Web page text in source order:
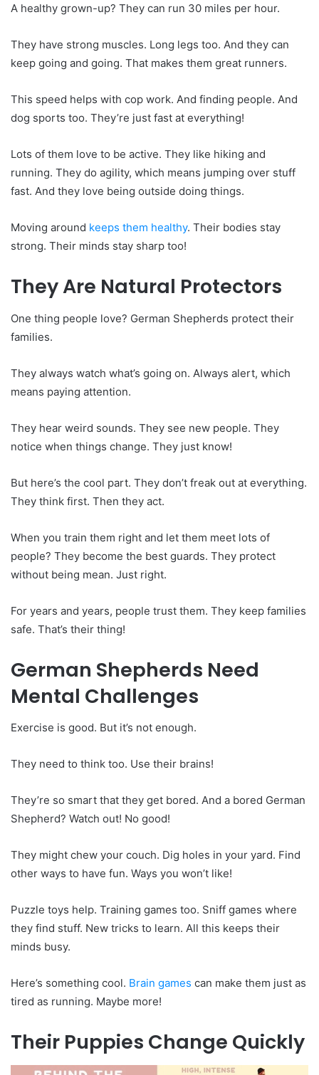
A healthy grown-up? They can run 30 miles per hour.
They have strong muscles. Long legs too. And they can
keep going and going. That makes them great runners.
This speed helps with cop work. And finding people. And
dog sports too. They’re just fast at everything!
Lots of them love to be active. They like hiking and
running. They do agility, which means jumping over stuff
fast. And they love being outside doing things.
Moving around keeps them healthy. Their bodies stay
strong. Their minds stay sharp too!
They Are Natural Protectors
One thing people love? German Shepherds protect their
families.
They always watch what’s going on. Always alert, which
means paying attention.
They hear weird sounds. They see new people. They
notice when things change. They just know!
But here’s the cool part. They don’t freak out at everything.
They think first. Then they act.
When you train them right and let them meet lots of
people? They become the best guards. They protect
without being mean. Just right.
For years and years, people trust them. They keep families
safe. That’s their thing!
German Shepherds Need
Mental Challenges
Exercise is good. But it’s not enough.
They need to think too. Use their brains!
They’re so smart that they get bored. And a bored German
Shepherd? Watch out! No good!
They might chew your couch. Dig holes in your yard. Find
other ways to have fun. Ways you won’t like!
Puzzle toys help. Training games too. Sniff games where
they find stuff. New tricks to learn. All this keeps their
minds busy.
Here’s something cool. Brain games can make them just as
tired as running. Maybe more!
Their Puppies Change Quickly